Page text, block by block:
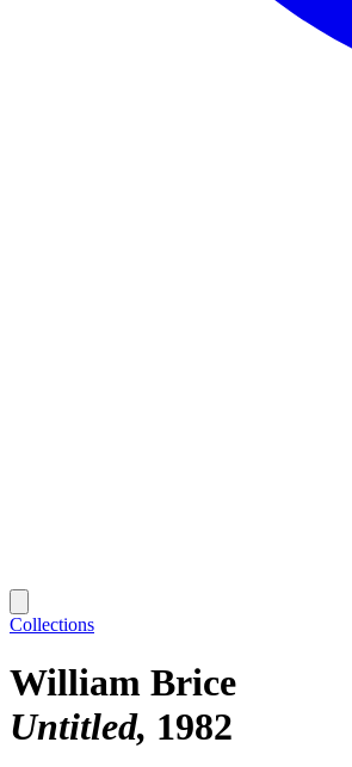
Collections
William Brice
Untitled 1982